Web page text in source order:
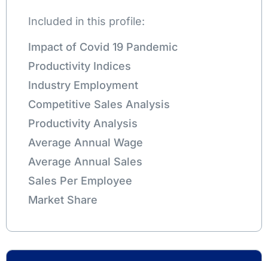
Included in this profile:
Impact of Covid 19 Pandemic
Productivity Indices
Industry Employment
Competitive Sales Analysis
Productivity Analysis
Average Annual Wage
Average Annual Sales
Sales Per Employee
Market Share